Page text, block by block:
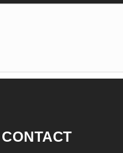
CONTACT